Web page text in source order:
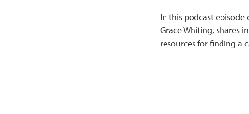
In this podcast episode
Grace Whiting, shares
resources for finding a